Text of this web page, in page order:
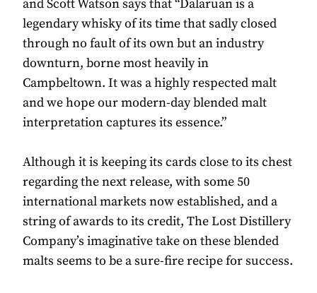
and Scott Watson says that “Dalaruan is a
legendary whisky of its time that sadly closed
through no fault of its own but an industry
downturn, borne most heavily in
Campbeltown. It was a highly respected malt
and we hope our modern-day blended malt
interpretation captures its essence.”
Although it is keeping its cards close to its chest
regarding the next release, with some 50
international markets now established, and a
string of awards to its credit, The Lost Distillery
Company’s imaginative take on these blended
malts seems to be a sure-fire recipe for success.